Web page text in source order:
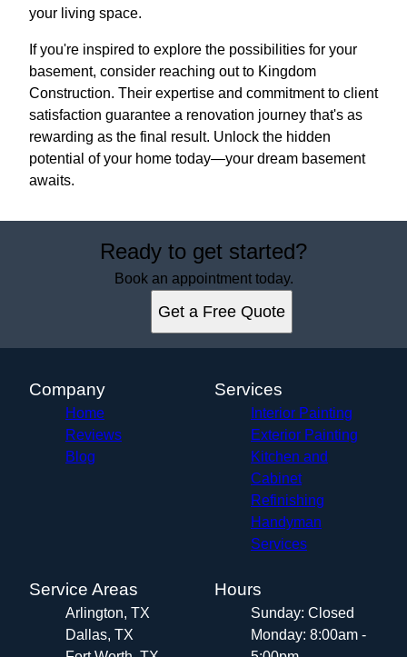
your living space.
If you're inspired to explore the possibilities for your
basement, consider reaching out to Kingdom
Construction. Their expertise and commitment to client
satisfaction guarantee a renovation journey that's as
rewarding as the final result. Unlock the hidden
potential of your home today—your dream basement
awaits.
Ready to get started?
Book an appointment today.
Get a Free Quote
Company
Home
Reviews
Blog
Services
Interior Painting
Exterior Painting
Kitchen and
Cabinet
Refinishing
Handyman
Services
Service Areas
Arlington, TX
Dallas, TX
Hours
Sunday: Closed
Monday: 8:00am -